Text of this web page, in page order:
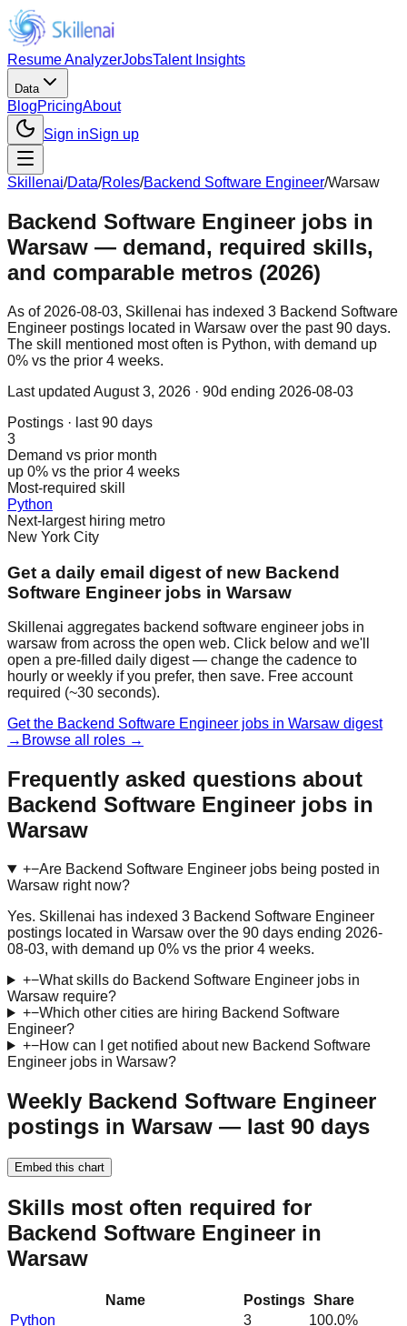
Resume AnalyzerJobsTalent Insights
Data
BlogPricingAbout
Sign inSign up
Skillenai/Data/Roles/Backend Software Engineer/Warsaw
Backend Software Engineer jobs in
Warsaw — demand, required skills,
and comparable metros (2026)
As of 2026-08-03, Skillenai has indexed 3 Backend Software
Engineer postings located in Warsaw over the past 90 days.
The skill mentioned most often is Python, with demand up
0% vs the prior 4 weeks.
Last updated August 3, 2026 · 90d ending 2026-08-03
Postings · last 90 days
3
Demand vs prior month
up 0% vs the prior 4 weeks
Most-required skill
Python
Next-largest hiring metro
New York City
Get a daily email digest of new Backend
Software Engineer jobs in Warsaw
Skillenai aggregates backend software engineer jobs in
warsaw from across the open web. Click below and we'll
open a pre-filled daily digest — change the cadence to
hourly or weekly if you prefer, then save. Free account
required (~30 seconds).
Get the Backend Software Engineer jobs in Warsaw digest
→ Browse all roles →
Frequently asked questions about
Backend Software Engineer jobs in
Warsaw
+−Are Backend Software Engineer jobs being posted in
Warsaw right now?
Yes. Skillenai has indexed 3 Backend Software Engineer
postings located in Warsaw over the 90 days ending 2026-
08-03, with demand up 0% vs the prior 4 weeks.
+−What skills do Backend Software Engineer jobs in
Warsaw require?
+−Which other cities are hiring Backend Software
Engineer?
+−How can I get notified about new Backend Software
Engineer jobs in Warsaw?
Weekly Backend Software Engineer
postings in Warsaw — last 90 days
Embed this chart
Skills most often required for
Backend Software Engineer in
Warsaw
Name Postings Share
Python
3 100.0%